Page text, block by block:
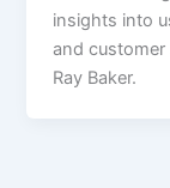
insights into
and
Ray Baker.